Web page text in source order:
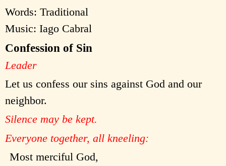
Words: Traditional
Music: Iago Cabral
Confession of Sin
Leader
Let us confess our sins against God and our
neighbor.
Silence may be kept.
Everyone together, all kneeling:
Most merciful God,